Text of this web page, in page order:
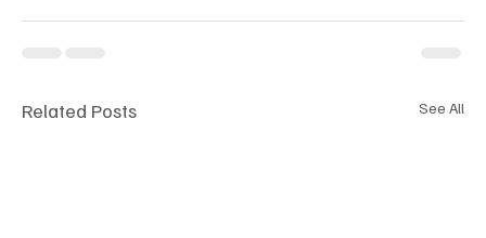
Related Posts See All